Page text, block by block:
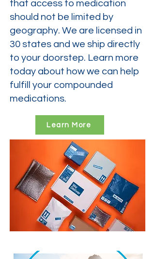
that access to medication
should not be limited by
geography. We are licensed in
30 states and we ship directly
to your doorstep. Learn more
today about how we can help
fulfill your compounded
medications.
Learn More